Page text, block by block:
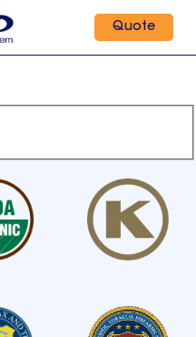
Quote